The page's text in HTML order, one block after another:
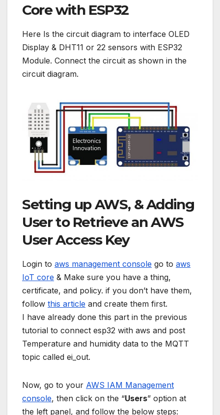
Core with ESP32
Here Is the circuit diagram to interface OLED
Display & DHT11 or 22 sensors with ESP32
Module. Connect the circuit as shown in the
circuit diagram.
Setting up AWS, & Adding
User to Retrieve an AWS
User Access Key
Login to aws management console go to aws
IoT core & Make sure you have a thing,
certificate, and policy. if you don’t have them,
follow this article and create them first.
I have already done this part in the previous
tutorial to connect esp32 with aws and post
Temperature and humidity data to the MQTT
topic called ei_out.
Now, go to your AWS IAM Management
console, then click on the “Users” option at
the left panel, and follow the below steps: